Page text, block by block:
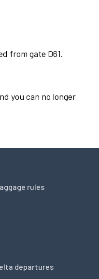
from gate D61.
you can no longer
rules
departures